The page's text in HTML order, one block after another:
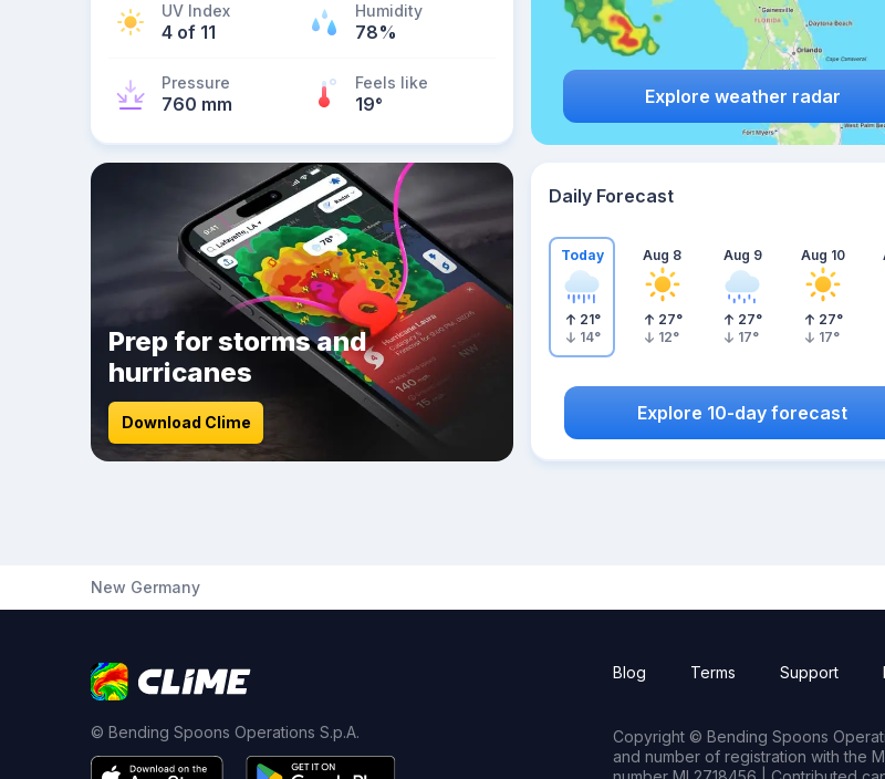
UV Index
4 of 11
Humidity
78%
Pressure
760 mm
Feels like
19° Explore weather radar
Prep for storms and
hurricanes
Download Clime
Daily Forecast
Today
21°
14°
Aug 8
27°
12°
Aug 9
27°
17°
Aug 10
27°
17°
Explore 10-day forecast
New Germany
© Bending Spoons Operations S.p.A.
Blog Terms Support
Copyright © Bending Spoons
and number of registration with the